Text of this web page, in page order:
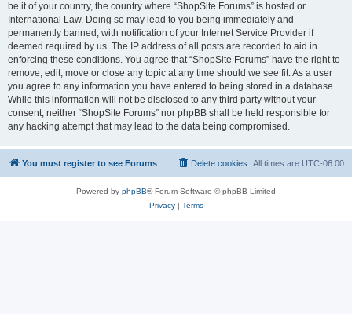
be it of your country, the country where “ShopSite Forums” is hosted or
International Law. Doing so may lead to you being immediately and
permanently banned, with notification of your Internet Service Provider if
deemed required by us. The IP address of all posts are recorded to aid in
enforcing these conditions. You agree that “ShopSite Forums” have the right to
remove, edit, move or close any topic at any time should we see fit. As a user
you agree to any information you have entered to being stored in a database.
While this information will not be disclosed to any third party without your
consent, neither “ShopSite Forums” nor phpBB shall be held responsible for
any hacking attempt that may lead to the data being compromised.
You must register to see Forums All times are UTC-06:00
Delete cookies
Powered by phpBB® Forum Software © phpBB Limited
Privacy| Terms